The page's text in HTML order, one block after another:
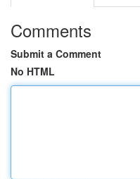
Comments
Submit a Comment
No HTML